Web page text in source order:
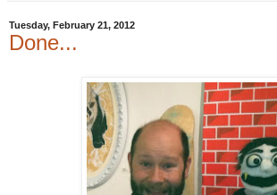
Tuesday, February 21, 2012
Done...